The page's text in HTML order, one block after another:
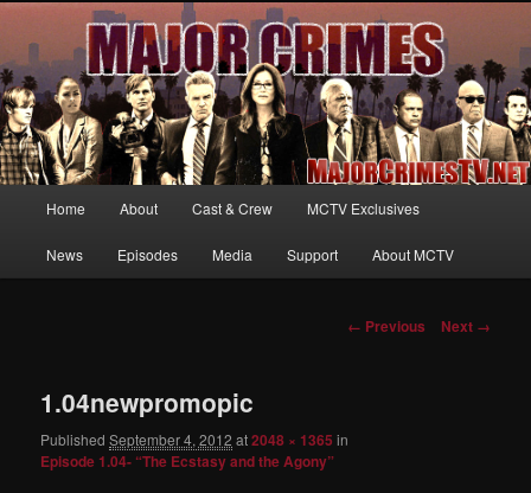
MajorCrimesTV.net
Your first source for news, information and exclusive content on TNT's
MAJOR CRIMES, starring Mary McDonnell
Skip
to
Home About Cast & Crew MCTV Exclusives
News Episodes Media Support About MCTV
Image
← Previous Next →
1.04newpromopic
PublishedSeptember 4, 2012 at2048 × 1365 in
Episode 1.04- “The Ecstasy and the Agony”